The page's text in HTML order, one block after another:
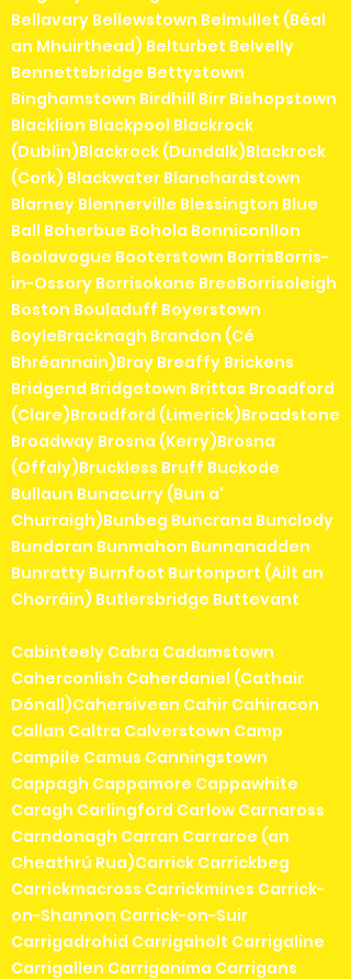
Bellavary Bellewstown Belmullet (Béal
an Mhuirthead) Belturbet Belvelly
Bennettsbridge Bettystown
Binghamstown Birdhill Birr Bishopstown
Blacklion Blackpool Blackrock
(Dublin)Blackrock (Dundalk)Blackrock
(Cork) Blackwater Blanchardstown
Blarney Blennerville Blessington Blue
Ball Boherbue Bohola Bonniconllon
Boolavogue Booterstown BorrisBorris-
in-Ossory Borrisokane BreeBorrisoleigh
Boston Bouladuff Boyerstown
BoyleBracknagh Brandon (Cé
Bhréannain)Bray Breaffy Brickens
Bridgend Bridgetown Brittas Broadford
(Clare)Broadford (Limerick)Broadstone
Broadway Brosna (Kerry)Brosna
(Offaly)Bruckless Bruff Buckode
Bullaun Bunacurry (Bun a'
Churraigh)Bunbeg Buncrana Bunclody
Bundoran Bunmahon Bunnanadden
Bunratty Burnfoot Burtonport (Ailt an
Chorráin) Butlersbridge Buttevant
Cabinteely Cabra Cadamstown
Caherconlish Caherdaniel (Cathair
Dónall)Cahersiveen Cahir Cahiracon
Callan Caltra Calverstown Camp
Campile Camus Canningstown
Cappagh Cappamore Cappawhite
Caragh Carlingford Carlow Carnaross
Carndonagh Carran Carraroe (an
Cheathrú Rua)Carrick Carrickbeg
Carrickmacross Carrickmines Carrick-
on-Shannon Carrick-on-Suir
Carrigadrohid Carrigaholt Carrigaline
Carrigallen Carriganima Carrigans